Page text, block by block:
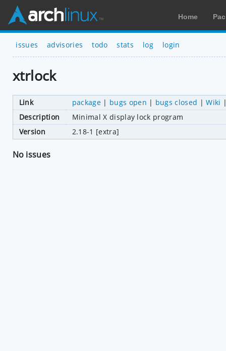
Home
issues advisories todo stats log login
xtrlock
Link package| bugs open | bugs closed |Wiki
Description
Minimal X display lock program
Version
2.18-1 [extra]
No issues